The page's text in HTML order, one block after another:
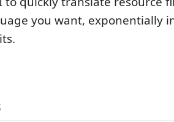
you want, exponentially